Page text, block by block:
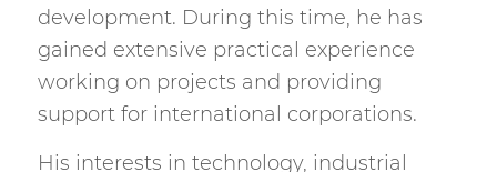
development. During this time, he has
gained extensive practical experience
working on projects and providing
support for international corporations.
His interests in technology, industrial